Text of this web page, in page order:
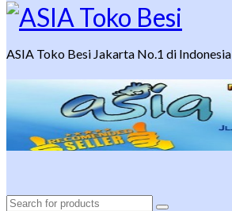
ASIA Toko Besi Jakarta No.1 di Indonesia
Search